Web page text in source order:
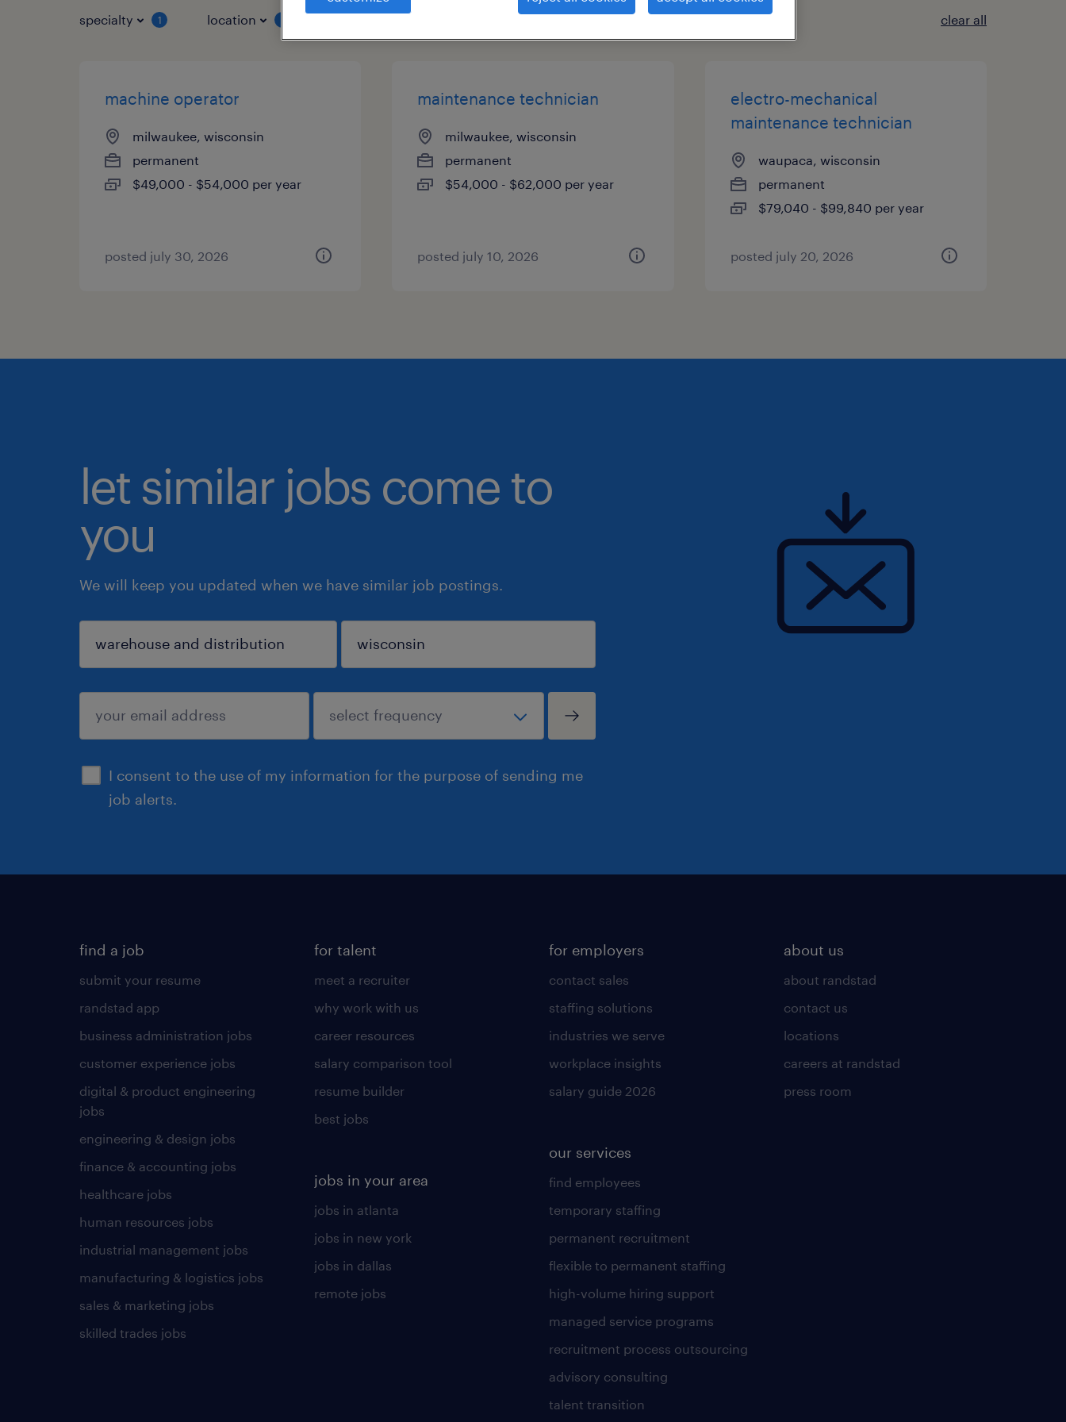
specialty 1 location clear all
machine operator
milwaukee, wisconsin
permanent
$49,000 - $54,000 per year
posted july 30, 2026
maintenance technician
milwaukee, wisconsin
permanent
$54,000 - $62,000 per year
posted july 10, 2026
electro-mechanical
maintenance technician
waupaca, wisconsin
permanent
$79,040 - $99,840 per year
posted july 20, 2026
let similar jobs come to
you
We will keep you updated when we have similar job postings.
I consent to the use of my information for the purpose of sending me
job alerts.
sign up
find a job
submit your resume
randstad app
business administration jobs
customer experience jobs
digital & product engineering
jobs
engineering & design jobs
finance & accounting jobs
healthcare jobs
human resources jobs
industrial management jobs
manufacturing & logistics jobs
sales & marketing jobs
skilled trades jobs
for talent
meet a recruiter
why work with us
career resources
salary comparison tool
resume builder
best jobs
jobs in your area
jobs in atlanta
jobs in new york
jobs in dallas
remote jobs
for employers
contact sales
staffing solutions
industries we serve
workplace insights
salary guide 2026
our services
find employees
temporary staffing
permanent recruitment
flexible to permanent staffing
high-volume hiring support
managed service programs
recruitment process outsourcing
advisory consulting
talent transition
about us
about randstad
contact us
locations
careers at randstad
press room